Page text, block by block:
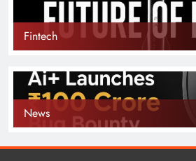
Fintech
News